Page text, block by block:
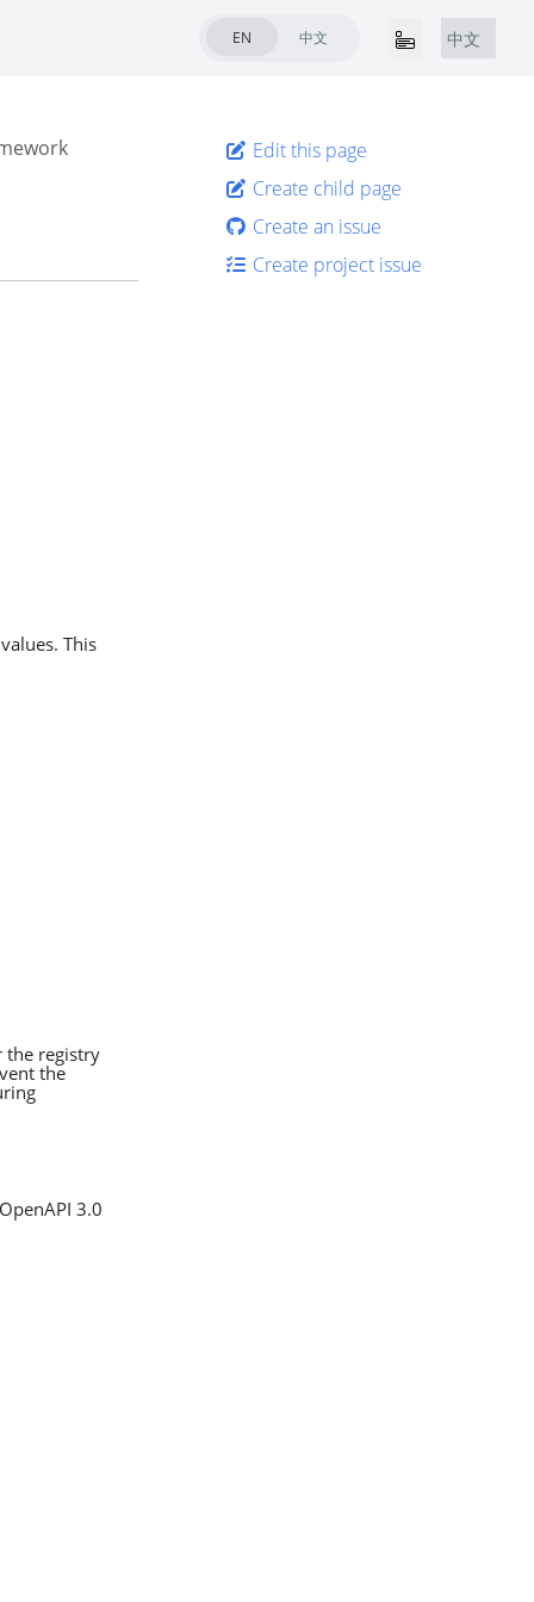
EN 中文 中文
This
the registry
the
3.0
Edit this page
Create child page
Create an issue
Create project issue